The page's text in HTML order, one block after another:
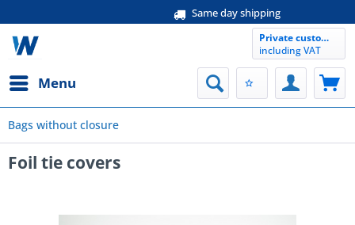
Same day shipping
Menu
Private customer
including VAT
Bags without closure
Foil tie covers